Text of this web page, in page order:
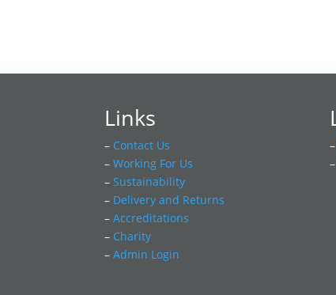
Links
– Contact Us
– Working For Us
– Sustainability
– Delivery and Returns
– Accreditations
– Charity
– Admin Login
–
–